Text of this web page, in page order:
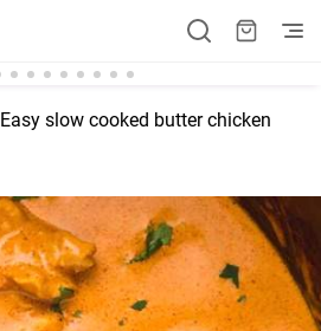
Easy slow cooked butter chicken